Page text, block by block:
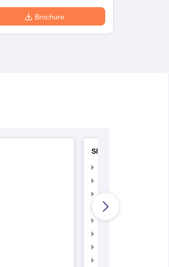
Brochure
SNAP
SNAP Admit Card
SNAP Syllabus
SNAP Exam Pattern